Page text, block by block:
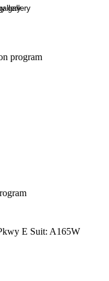
program
E Suit: A165W